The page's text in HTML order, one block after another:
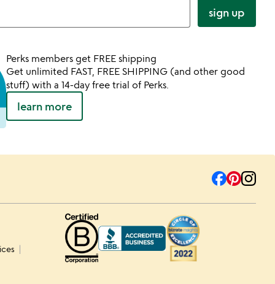
sign up
Perks members get FREE shipping
Get unlimited FAST, FREE SHIPPING (and other good
stuff) with a 14-day free trial of Perks.
learn more